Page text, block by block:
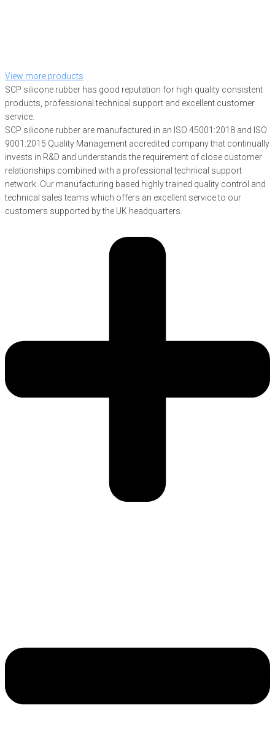
View more products
SCP silicone rubber has good reputation for high quality consistent
products, professional technical support and excellent customer
service.
SCP silicone rubber are manufactured in an ISO 45001:2018 and ISO
9001:2015 Quality Management accredited company that continually
invests in R&D and understands the requirement of close customer
relationships combined with a professional technical support
network. Our manufacturing based highly trained quality control and
technical sales teams which offers an excellent service to our
customers supported by the UK headquarters.